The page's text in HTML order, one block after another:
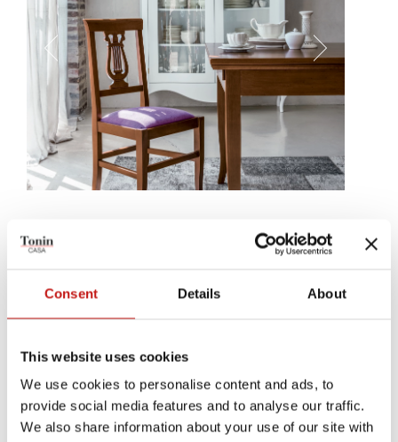
Consent Details About
This website uses cookies
We use cookies to personalise content and ads, to
provide social media features and to analyse our traffic.
We also share information about your use of our site with
Viale
wooden structure, tens of leather, eco-leather and fabric
coverings. A chair, made to enchant.